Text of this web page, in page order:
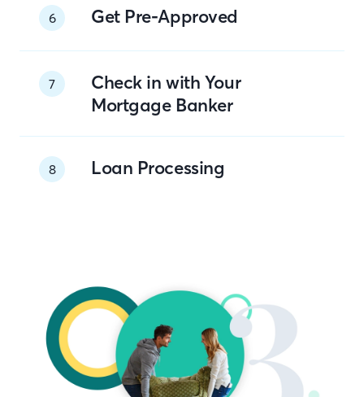
6 Get Pre-Approved
7
Check in with Your
Mortgage Banker
8 Loan Processing